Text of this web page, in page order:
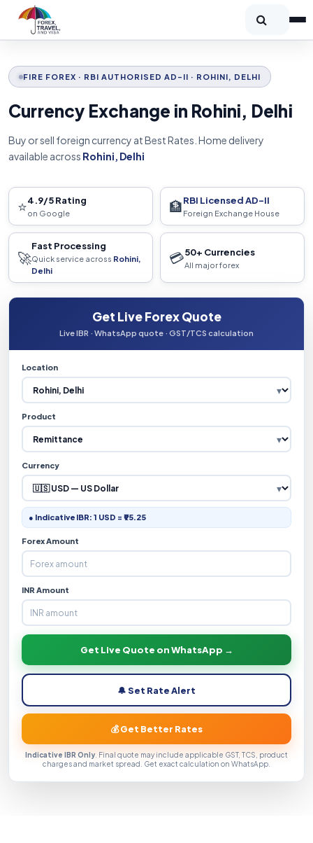
FIRE FOREX · RBI AUTHORISED AD-II · ROHINI, DELHI
Currency Exchange in Rohini, Delhi
Buy or sell foreign currency at Best Rates. Home delivery
available across Rohini, Delhi
⭐4.9/5 Rating
on Google 🏦RBI Licensed AD-II
Foreign Exchange House
🚀
Fast Processing
Quick service across Rohini,
Delhi
💳50+ Currencies
All major forex
Get Live Forex Quote
Live IBR · WhatsApp quote · GST/TCS calculation
Location
Product
Currency
● Indicative IBR: 1 USD = ₹95.25
Forex Amount
INR Amount
Get Live Quote on WhatsApp →
🔔 Set Rate Alert
💰 Get Better Rates
Indicative IBR Only . Final quote may include applicable GST, TCS, product
charges and market spread. Get exact calculation on WhatsApp.